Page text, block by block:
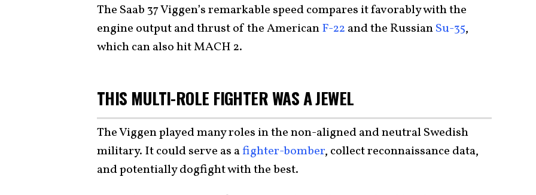
The Saab 37 Viggen’s remarkable speed compares it favorably with the
engine output and thrust of the AmericanF-22 and the RussianSu-35,
which can also hit MACH 2.
THIS MULTI-ROLE FIGHTER WAS A JEWEL
The Viggen played many roles in the non-aligned and neutral Swedish
military. It could serve as afighter-bomber, collect reconnaissance data,
and potentially dogfight with the best.